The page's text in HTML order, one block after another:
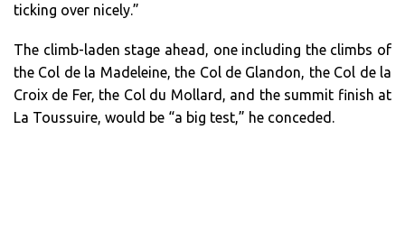
ticking over nicely.”
The climb-laden stage ahead, one including the climbs of
the Col de la Madeleine, the Col de Glandon, the Col de la
Croix de Fer, the Col du Mollard, and the summit finish at
La Toussuire, would be “a big test,” he conceded.